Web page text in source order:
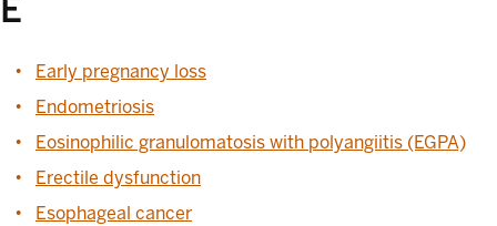
E
Early pregnancy loss
Endometriosis
Eosinophilic granulomatosis with polyangiitis (EGPA)
Erectile dysfunction
Esophageal cancer